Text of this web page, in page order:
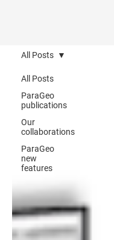
All Posts
ParaGeo
publications
Our
collaborations
ParaGeo
new
features
All Posts